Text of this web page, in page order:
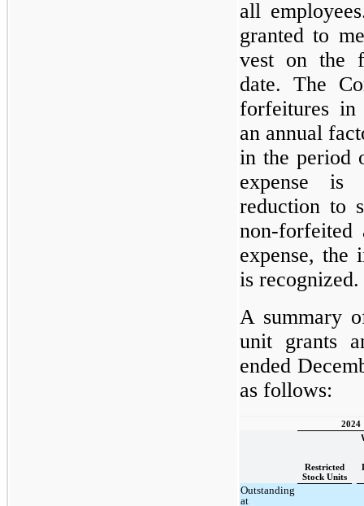
all
granted to
vest on the
date. The
forfeitures in
an annual
in the period
expense is
reduction to
non-
expense, the
is recognized.
A summary
unit grants
ended
as follows:
2024
Restricted
Stock Units
Outstanding
at